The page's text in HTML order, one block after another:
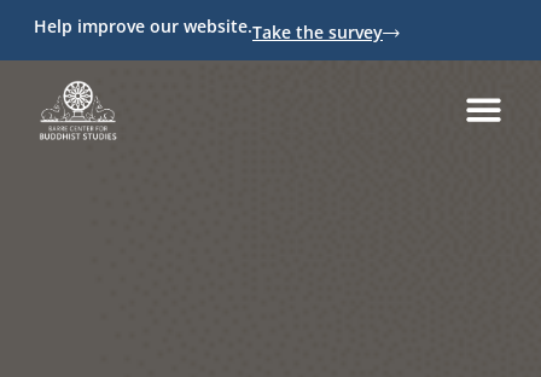
Help improve our website.Take the survey